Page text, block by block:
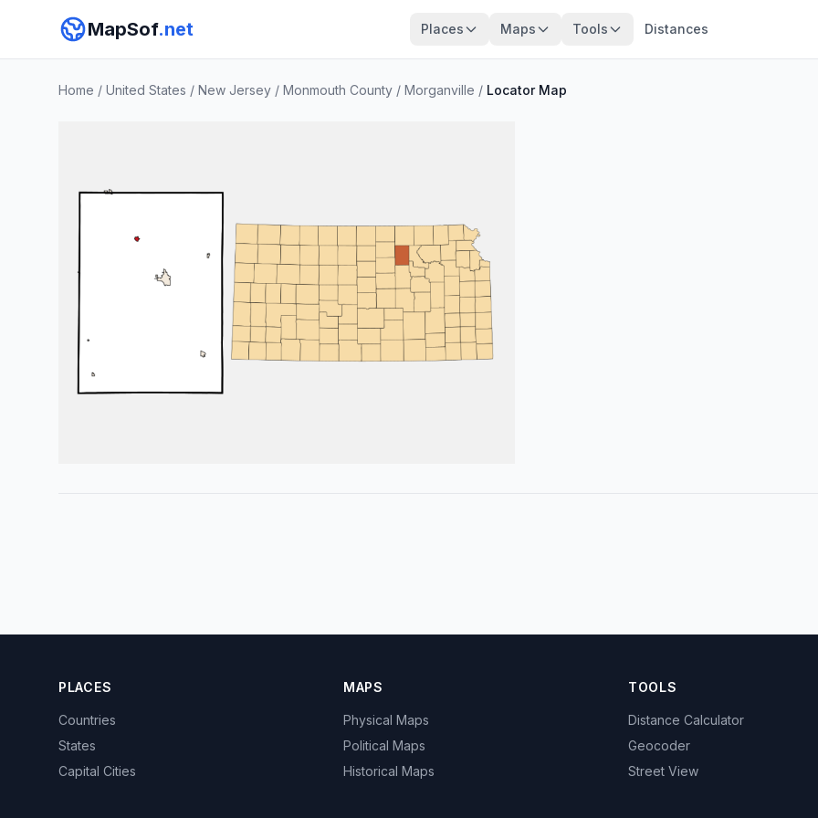
MapSof.net Places Maps Tools Distances
Home / United States / New Jersey / Monmouth County / Morganville / Locator Map
PLACES
Countries
States
Capital Cities
MAPS
Physical Maps
Political Maps
Historical Maps
TOOLS
Distance Calculator
Geocoder
Street View